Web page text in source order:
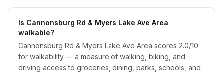
Is Cannonsburg Rd & Myers Lake Ave Area
walkable?
Cannonsburg Rd & Myers Lake Ave Area scores 2.0/10
for walkability — a measure of walking, biking, and
driving access to groceries, dining, parks, schools, and